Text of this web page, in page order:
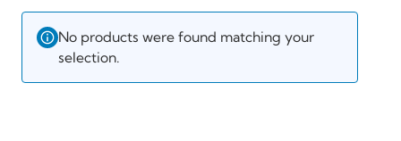
No products were found matching your
selection.